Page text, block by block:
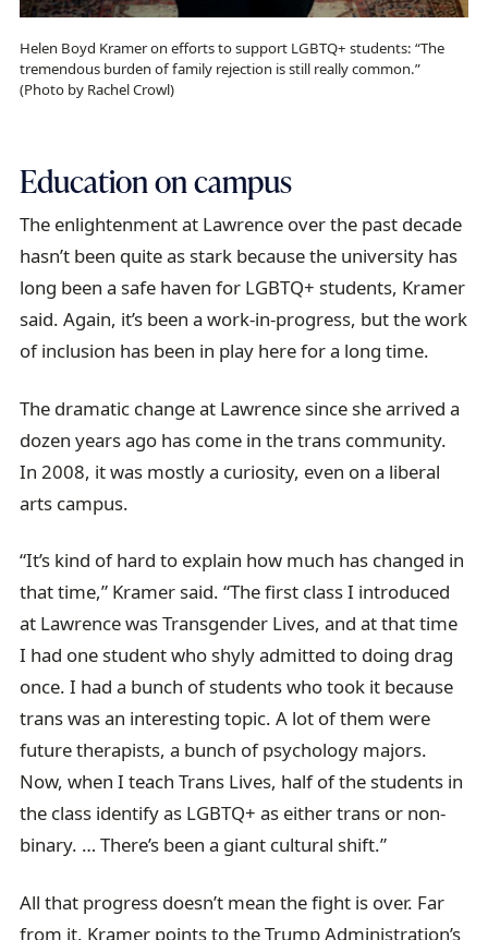
Helen Boyd Kramer on efforts to support LGBTQ+ students: “The
tremendous burden of family rejection is still really common.”
(Photo by Rachel Crowl)
Education on campus
The enlightenment at Lawrence over the past decade
hasn’t been quite as stark because the university has
long been a safe haven for LGBTQ+ students, Kramer
said. Again, it’s been a work-in-progress, but the work
of inclusion has been in play here for a long time.
The dramatic change at Lawrence since she arrived a
dozen years ago has come in the trans community.
In 2008, it was mostly a curiosity, even on a liberal
arts campus.
“It’s kind of hard to explain how much has changed in
that time,” Kramer said. “The first class I introduced
at Lawrence was Transgender Lives, and at that time
I had one student who shyly admitted to doing drag
once. I had a bunch of students who took it because
trans was an interesting topic. A lot of them were
future therapists, a bunch of psychology majors.
Now, when I teach Trans Lives, half of the students in
the class identify as LGBTQ+ as either trans or non-
binary. … There’s been a giant cultural shift.”
All that progress doesn’t mean the fight is over. Far
from it. Kramer points to the Trump Administration’s